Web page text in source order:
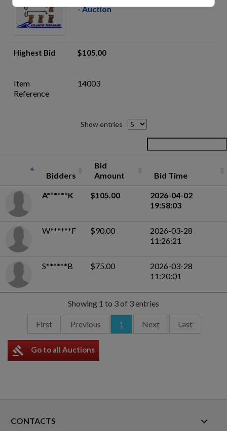
- Auction
Highest Bid $105.00
Item
Reference
14003
Show entries
Bidders
Bid
Amount
Bid Time
A******K $105.00
2026-04-02
19:58:03
W******F $90.00
2026-03-28
11:26:21
S******B $75.00
2026-03-28
11:20:01
Showing 1 to 3 of 3 entries
First Previous 1 Next Last
gavel Go to all Auctions
CONTACTS keyboard_arrow_down